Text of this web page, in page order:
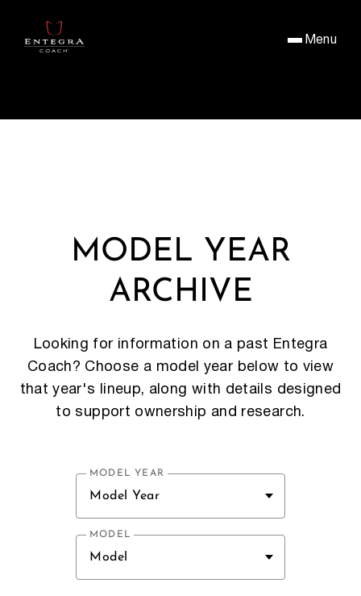
Menu
MODEL YEAR
ARCHIVE
Looking for information on a past Entegra
Coach? Choose a model year below to view
that year's lineup, along with details designed
to support ownership and research.
MODEL YEAR
Model Year
MODEL
Model